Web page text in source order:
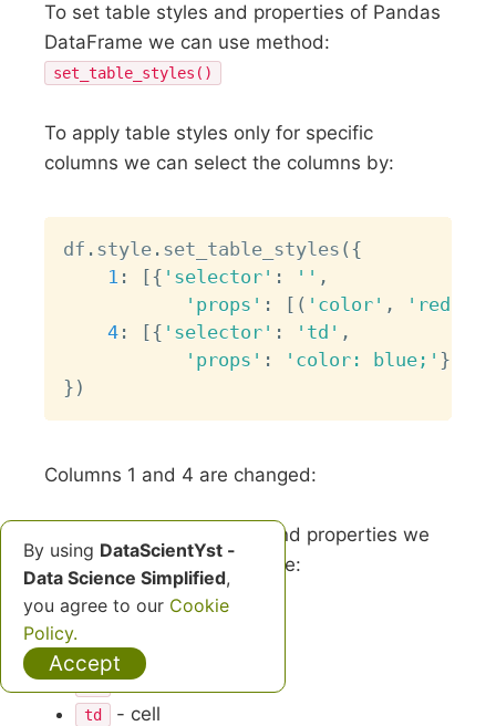
To set table styles and properties of Pandas
DataFrame we can use method:
set_table_styles()
To apply table styles only for specific
columns we can select the columns by:
df . style . set_table_styles ( {
1 : [{ 'selector' : '' ,
'props' : [ ( 'color' , 'red'
4 : [{ 'selector' : 'td' ,
'props' : 'color: blue;' }
} )
Columns 1 and 4 are changed:
To apply new table style and properties we
can use HTML selectors like:
th - header
tr - row
td - cell
By using DataScientYst -
Data Science Simplified,
you agree to our Cookie
Policy.
Accept